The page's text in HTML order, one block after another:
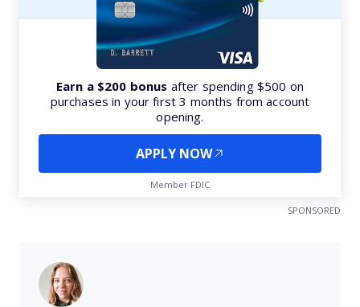
Earn a $200 bonus after spending $500 on
purchases in your first 3 months from account
opening.
APPLY NOW
Member FDIC
SPONSORED